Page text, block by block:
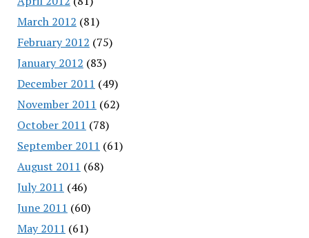
March 2012 (81)
February 2012 (75)
January 2012 (83)
December 2011 (49)
November 2011 (62)
October 2011 (78)
September 2011 (61)
August 2011 (68)
July 2011 (46)
June 2011 (60)
May 2011 (61)